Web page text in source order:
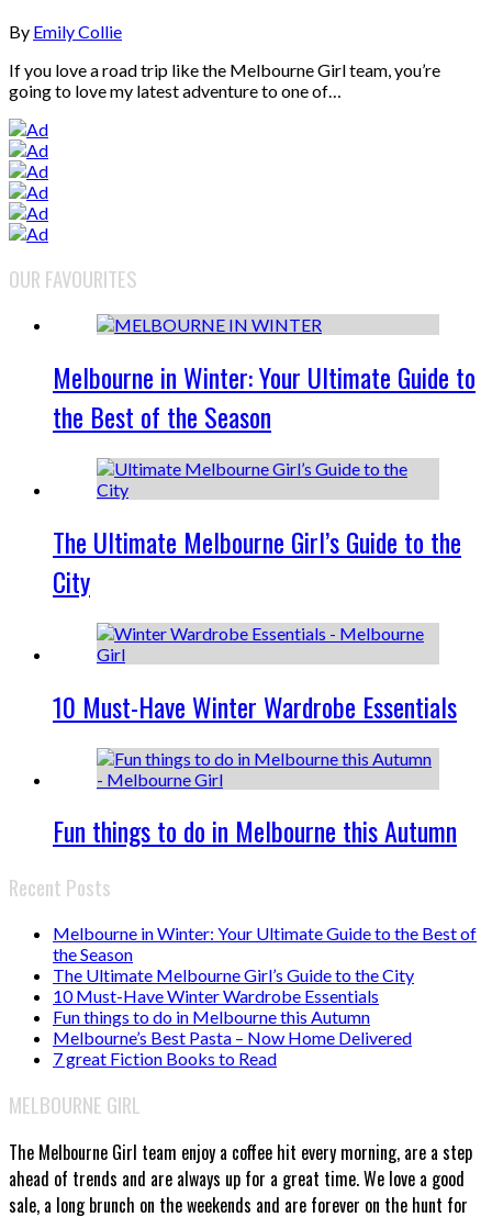
By Emily Collie
If you love a road trip like the Melbourne Girl team, you’re
going to love my latest adventure to one of…
OUR FAVOURITES
Melbourne in Winter: Your Ultimate Guide to
the Best of the Season
The Ultimate Melbourne Girl’s Guide to the
City
10 Must-Have Winter Wardrobe Essentials
Fun things to do in Melbourne this Autumn
Recent Posts
Melbourne in Winter: Your Ultimate Guide to the Best of
the Season
The Ultimate Melbourne Girl’s Guide to the City
10 Must-Have Winter Wardrobe Essentials
Fun things to do in Melbourne this Autumn
Melbourne’s Best Pasta – Now Home Delivered
7 great Fiction Books to Read
MELBOURNE GIRL
The Melbourne Girl team enjoy a coffee hit every morning, are a step
ahead of trends and are always up for a great time. We love a good
sale, a long brunch on the weekends and are forever on the hunt for